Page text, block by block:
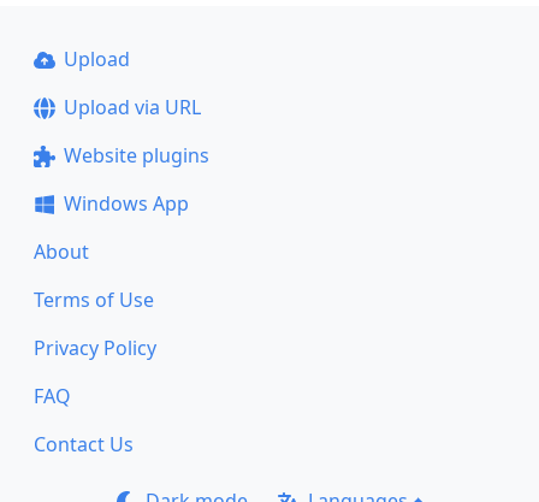
Upload
Upload via URL
Website plugins
Windows App
About
Terms of Use
Privacy Policy
FAQ
Contact Us